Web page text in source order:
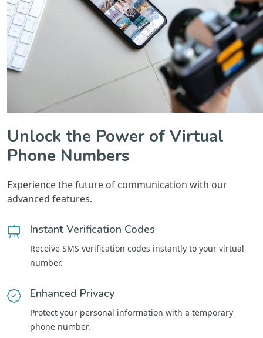
Unlock the Power of Virtual
Phone Numbers
Experience the future of communication with our
advanced features.
Instant Verification Codes
Receive SMS verification codes instantly to your virtual
number.
Enhanced Privacy
Protect your personal information with a temporary
phone number.